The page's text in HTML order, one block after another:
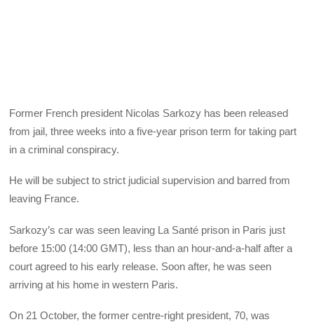
Former French president Nicolas Sarkozy has been released
from jail, three weeks into a five-year prison term for taking part
in a criminal conspiracy.
He will be subject to strict judicial supervision and barred from
leaving France.
Sarkozy’s car was seen leaving La Santé prison in Paris just
before 15:00 (14:00 GMT), less than an hour-and-a-half after a
court agreed to his early release. Soon after, he was seen
arriving at his home in western Paris.
On 21 October, the former centre-right president, 70, was